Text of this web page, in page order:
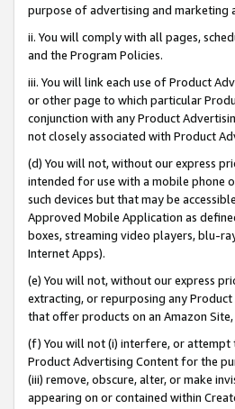
purpose of advertising and marketing
ii. You will comply with all pages,
and the Program Policies.
iii. You will link each use of Product
or other page to which particular
conjunction with any Product
not closely associated with Product
(d) You will not, without our express
intended for use with a mobile phone
such devices but that may be
Approved Mobile Application as
boxes, streaming video players, blu-
Internet Apps).
(e) You will not, without our express
extracting, or repurposing any
that offer products on an Amazon
(f) You will not (i) interfere, or attempt
Product Advertising Content for the
(iii) remove, obscure, alter, or make
appearing on or contained within